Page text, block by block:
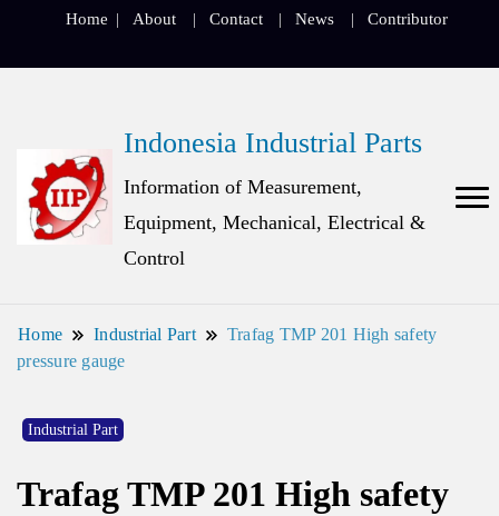
Home About Contact News Contributor
Indonesia Industrial Parts
Information of Measurement,
Equipment, Mechanical, Electrical &
Control
Home Industrial Part
Trafag TMP 201 High safety
pressure gauge
Industrial Part
Trafag TMP 201 High safety